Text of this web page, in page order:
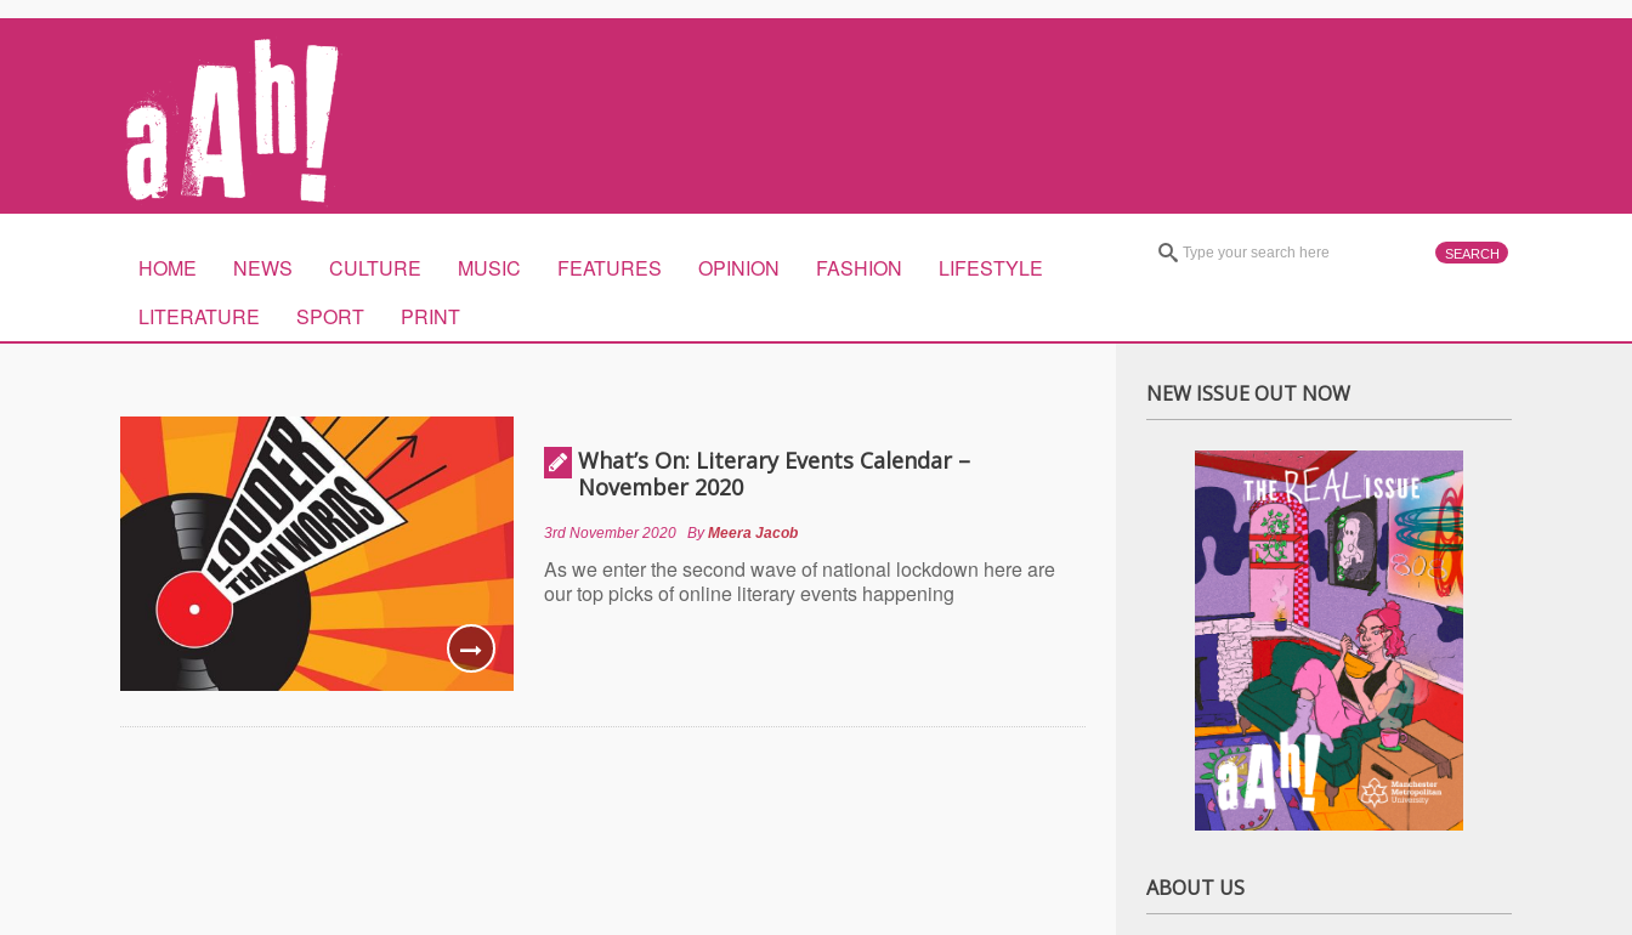
HOME NEWS CULTURE MUSIC FEATURES OPINION FASHION
LIFESTYLE
LITERATURE
SPORT PRINT
What’s On: Literary Events Calendar –
November 2020
3rd November 2020 ByMeera Jacob
As we enter the second wave of national lockdown here are
our top picks of online literary events happening
NEW ISSUE OUT NOW
ABOUT US